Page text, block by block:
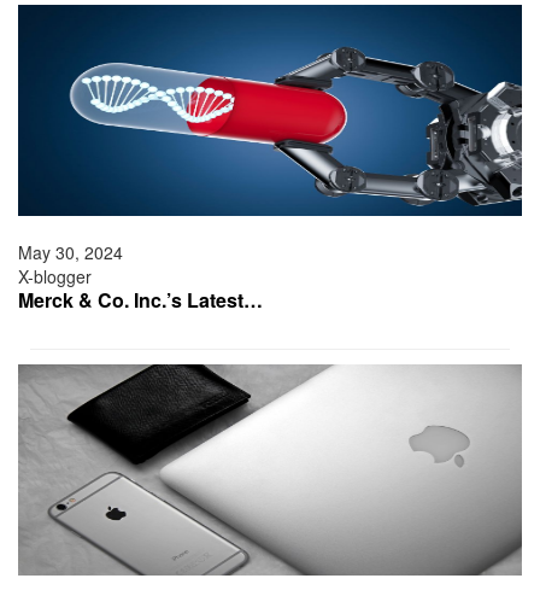
May 30, 2024
X-blogger
Merck & Co. Inc.’s Latest…